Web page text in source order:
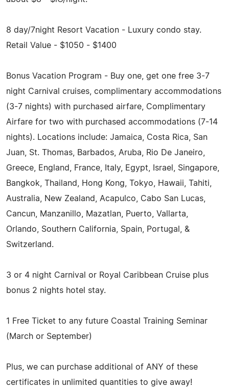
8 day/7night Resort Vacation - Luxury condo stay.
Retail Value - $1050 - $1400
Bonus Vacation Program - Buy one, get one free 3-7
night Carnival cruises, complimentary accommodations
(3­-7 nights) with purchased airfare, Complimentary
Airfare for two with purchased accommodations (7-14
nights). Locations include: Jamaica, Costa Rica, San
Juan, St. Thomas, Barbados, Aruba, Rio De Janeiro,
Greece, England, France, Italy, Egypt, Israel, Singapore,
Bangkok, Thailand, Hong Kong, Tokyo, Hawaii, Tahiti,
Australia, New Zealand, Acapulco, Cabo San Lucas,
Cancun, Manzanillo, Mazatlan, Puerto, Vallarta,
Orlando, Southern California, Spain, Portugal, &
Switzerland.
3 or 4 night Carnival or Royal Caribbean Cruise plus
bonus 2 nights hotel stay.
1 Free Ticket to any future Coastal Training Seminar
(March or September)
Plus, we can purchase additional of ANY of these
certificates in unlimited quantities to give away!